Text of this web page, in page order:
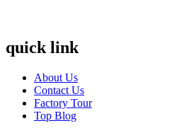
quick link
About Us
Contact Us
Factory Tour
Top Blog